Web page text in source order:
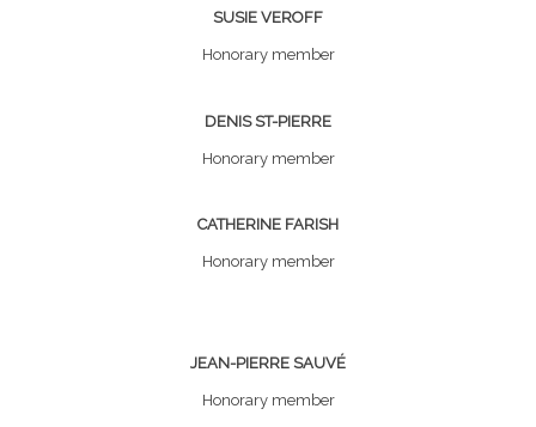
SUSIE VEROFF
Honorary member
DENIS ST-PIERRE
Honorary member
CATHERINE FARISH
Honorary member
JEAN-PIERRE SAUVÉ
Honorary member